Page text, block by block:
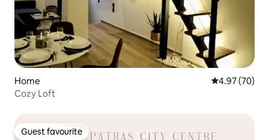
Home 4.97 out of 5
4.97 (70)
Cozy Loft
Guest favourite
Guest favourite